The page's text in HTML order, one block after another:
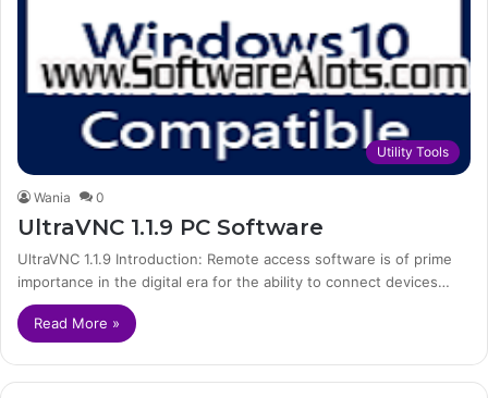
Utility Tools
Wania 0
UltraVNC 1.1.9 PC Software
UltraVNC 1.1.9 Introduction: Remote access software is of prime
importance in the digital era for the ability to connect devices…
Read More »